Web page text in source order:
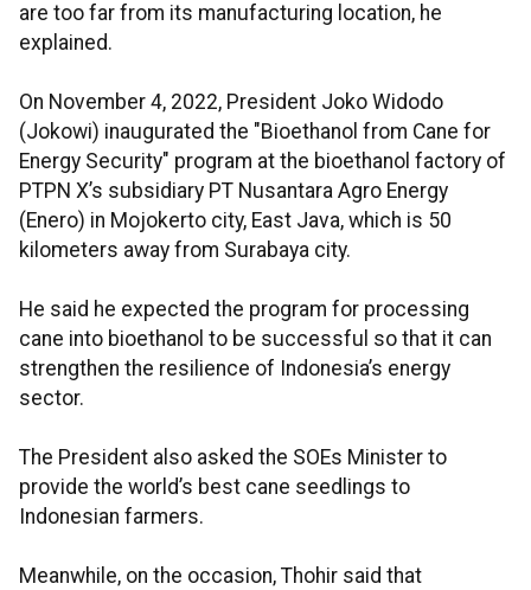
are too far from its manufacturing location, he
explained.
On November 4, 2022, President Joko Widodo
(Jokowi) inaugurated the "Bioethanol from Cane for
Energy Security" program at the bioethanol factory of
PTPN X’s subsidiary PT Nusantara Agro Energy
(Enero) in Mojokerto city, East Java, which is 50
kilometers away from Surabaya city.
He said he expected the program for processing
cane into bioethanol to be successful so that it can
strengthen the resilience of Indonesia’s energy
sector.
The President also asked the SOEs Minister to
provide the world’s best cane seedlings to
Indonesian farmers.
Meanwhile, on the occasion, Thohir said that